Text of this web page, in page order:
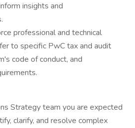
insights and
professional and technical
to specific PwC tax and audit
code of conduct, and
Strategy team you are expected
clarify, and resolve complex